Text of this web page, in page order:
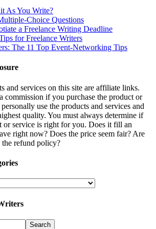
As You Write?
Choice Questions
a Freelance Writing Deadline
for Freelance Writers
The 11 Top Event-Networking Tips
and services on this site are affiliate links.
commission if you purchase the product or
use the products and services and
quality. You must always determine if
or service is right for you. Does it fill an
right now? Does the price seem fair? Are
refund policy?